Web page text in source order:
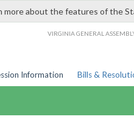
more about the features of the
VIRGINIA GENERAL
Information Bills &